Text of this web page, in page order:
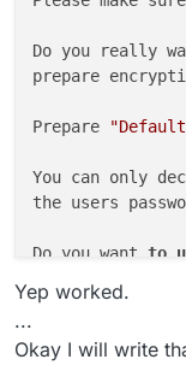
Do you really
prepare
Prepare
You can only
the users
Do you want to
done.
Yep worked.
...
Okay I will write